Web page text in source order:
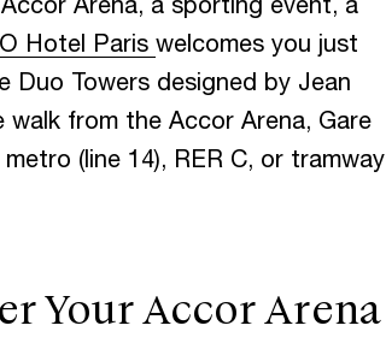
YBAR
Hotel Paris welcomes you just
Towers designed by Jean
from the Accor Arena, Gare
(line 14), RER C, or tramway
Your Accor Arena